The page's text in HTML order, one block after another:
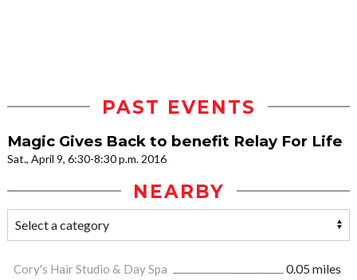
PAST EVENTS
Magic Gives Back to benefit Relay For Life
Sat., April 9, 6:30-8:30 p.m. 2016
NEARBY
Cory's Hair Studio & Day Spa
0.05 miles